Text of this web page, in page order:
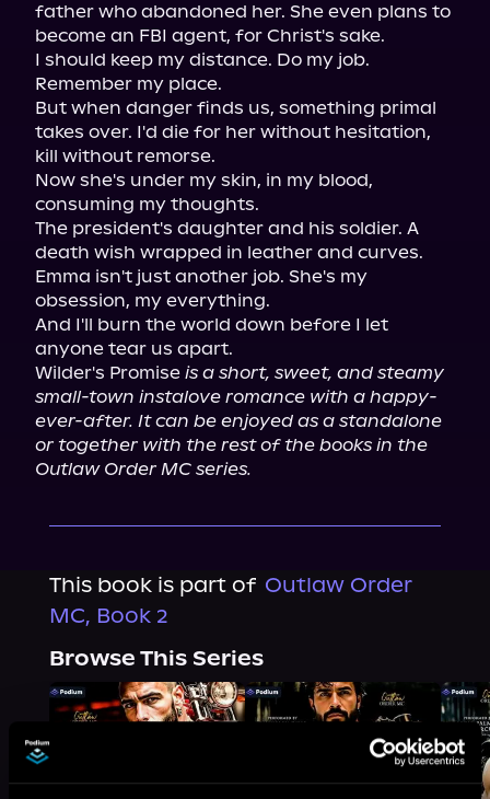
father who abandoned her. She even plans to
become an FBI agent, for Christ's sake.
I should keep my distance. Do my job.
Remember my place.
But when danger finds us, something primal
takes over. I'd die for her without hesitation,
kill without remorse.
Now she's under my skin, in my blood,
consuming my thoughts.
The president's daughter and his soldier. A
death wish wrapped in leather and curves.
Emma isn't just another job. She's my
obsession, my everything.
And I'll burn the world down before I let
anyone tear us apart.
Wilder's Promise is a short, sweet, and steamy
small-town instalove romance with a happy-
ever-after. It can be enjoyed as a standalone
or together with the rest of the books in the
Outlaw Order MC series.
This book is part of Outlaw Order
MC, Book 2
Browse This Series